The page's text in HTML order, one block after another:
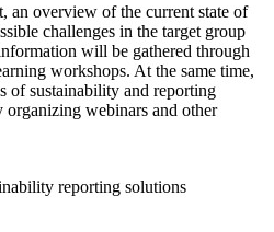
an overview of the current state of
challenges in the target group
will be gathered through
workshops. At the same time,
of sustainability and reporting
webinars and other
reporting solutions